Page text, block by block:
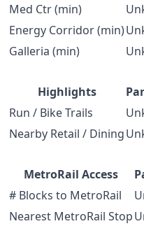
Med Ctr (min)
Energy Corridor (min)
Galleria (min)
Highlights
Run / Bike Trails
Nearby Retail / Dining
MetroRail Access
# Blocks to MetroRail
Nearest MetroRail Stop